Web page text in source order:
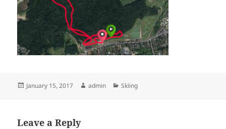
Posted
January 15, 2017 Author
admin Categories
Skiing
Leave a Reply